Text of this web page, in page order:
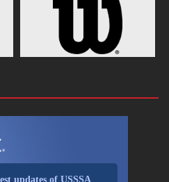
updates of USSSA